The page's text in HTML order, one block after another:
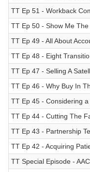
TT Ep 51 - Workback
TT Ep 50 - Show Me
TT Ep 49 - All About
TT Ep 48 - Eight
TT Ep 47 - Selling A
TT Ep 46 - Why Buy In
TT Ep 45 - Considering a
TT Ep 44 - Cutting The
TT Ep 43 - Partnership
TT Ep 42 - Acquiring
TT Special Episode -